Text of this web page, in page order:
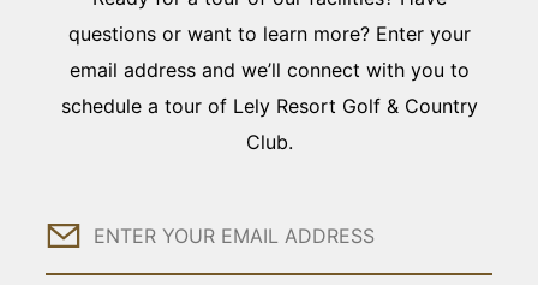
questions or want to learn more? Enter your
email address and we’ll connect with you to
schedule a tour of Lely Resort Golf & Country
Club.
Email